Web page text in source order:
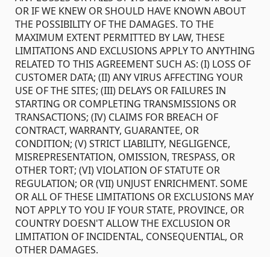
OR IF WE KNEW OR SHOULD HAVE KNOWN ABOUT
THE POSSIBILITY OF THE DAMAGES. TO THE
MAXIMUM EXTENT PERMITTED BY LAW, THESE
LIMITATIONS AND EXCLUSIONS APPLY TO ANYTHING
RELATED TO THIS AGREEMENT SUCH AS: (I) LOSS OF
CUSTOMER DATA; (II) ANY VIRUS AFFECTING YOUR
USE OF THE SITES; (III) DELAYS OR FAILURES IN
STARTING OR COMPLETING TRANSMISSIONS OR
TRANSACTIONS; (IV) CLAIMS FOR BREACH OF
CONTRACT, WARRANTY, GUARANTEE, OR
CONDITION; (V) STRICT LIABILITY, NEGLIGENCE,
MISREPRESENTATION, OMISSION, TRESPASS, OR
OTHER TORT; (VI) VIOLATION OF STATUTE OR
REGULATION; OR (VII) UNJUST ENRICHMENT. SOME
OR ALL OF THESE LIMITATIONS OR EXCLUSIONS MAY
NOT APPLY TO YOU IF YOUR STATE, PROVINCE, OR
COUNTRY DOESN'T ALLOW THE EXCLUSION OR
LIMITATION OF INCIDENTAL, CONSEQUENTIAL, OR
OTHER DAMAGES.